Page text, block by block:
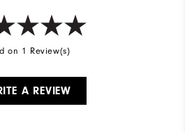
on 1 Review(s)
A REVIEW